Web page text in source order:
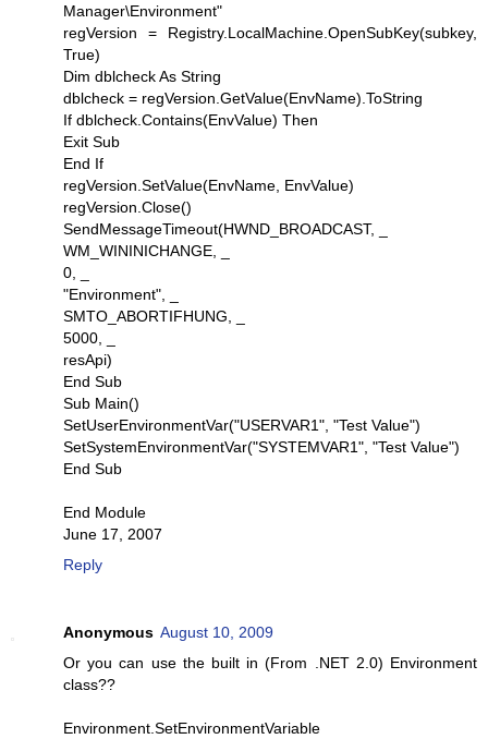
Manager\Environment"
regVersion = Registry.LocalMachine.OpenSubKey(subkey,
True)
Dim dblcheck As String
dblcheck = regVersion.GetValue(EnvName).ToString
If dblcheck.Contains(EnvValue) Then
Exit Sub
End If
regVersion.SetValue(EnvName, EnvValue)
regVersion.Close()
SendMessageTimeout(HWND_BROADCAST, _
WM_WININICHANGE, _
0, _
"Environment", _
SMTO_ABORTIFHUNG, _
5000, _
resApi)
End Sub
Sub Main()
SetUserEnvironmentVar("USERVAR1", "Test Value")
SetSystemEnvironmentVar("SYSTEMVAR1", "Test Value")
End Sub
End Module
June 17, 2007
Reply
Anonymous August 10, 2009
Or you can use the built in (From .NET 2.0) Environment
class??
Environment.SetEnvironmentVariable